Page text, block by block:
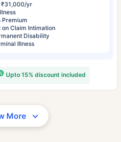
₹31,000/yr
Premium
Claim Intimation
Disability
Illness
Upto 15% discount included
More